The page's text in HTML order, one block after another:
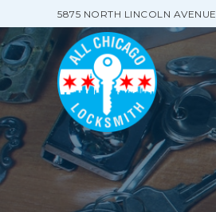
5875 NORTH LINCOLN